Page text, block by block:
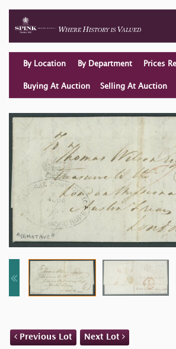
By Location By Department Prices
Buying At Auction Selling At Auction
Previous Lot Next Lot